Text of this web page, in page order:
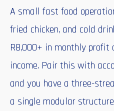
A small fast food
fried chicken, and cold
R8,000+ in monthly profit
income. Pair this with
and you have a three-
a single modular